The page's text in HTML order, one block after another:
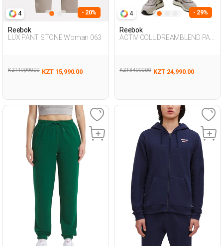
4 - 20%
Reebok
LUX PANT STONE Woman 063
KZT 19,990.00 KZT 15,990.00
4 - 29%
Reebok
ACTIV COLL DREAMBLEND PAN
KZT 34,990.00 KZT 24,990.00